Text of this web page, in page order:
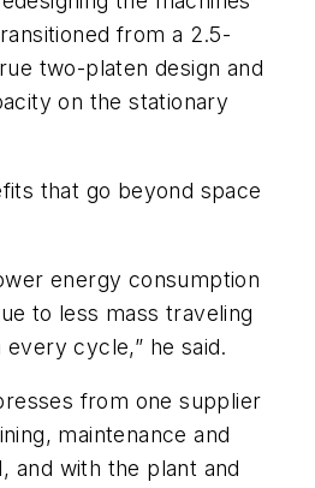
from a 2.5-
two-platen design and
on the stationary
that go beyond space
energy consumption
to less mass traveling
cycle,” he said.
from one supplier
maintenance and
and with the plant and